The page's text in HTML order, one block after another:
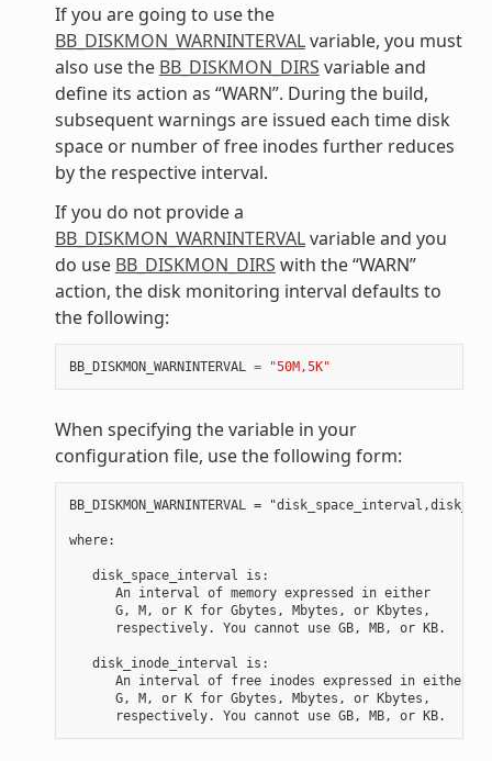
If you are going to use the
BB_DISKMON_WARNINTERVALvariable, you must
also use the BB_DISKMON_DIRS variable and
define its action as “WARN”. During the build,
subsequent warnings are issued each time disk
space or number of free inodes further reduces
by the respective interval.
If you do not provide a
BB_DISKMON_WARNINTERVALvariable and you
do use BB_DISKMON_DIRS with the “WARN”
action, the disk monitoring interval defaults to
the following:
BB_DISKMON_WARNINTERVAL = "50M,5K"
When specifying the variable in your
configuration file, use the following form:
BB_DISKMON_WARNINTERVAL =
where:
   disk_space_interval is:
      An interval of memory expressed in either
      G, M, or K for Gbytes, Mbytes, or Kbytes,
      respectively. You cannot use GB, MB, or KB.
   disk_inode_interval is:
      An interval of free inodes expressed in either
      G, M, or K for Gbytes, Mbytes, or Kbytes,